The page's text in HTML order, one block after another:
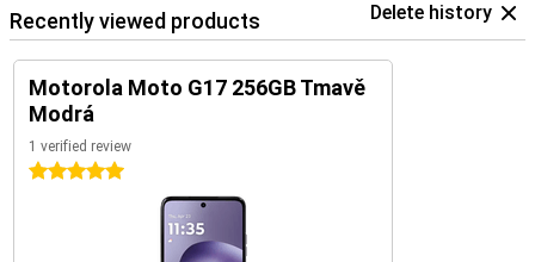
Recently viewed products Delete history
Motorola Moto G17 256GB Tmavě
Modrá
1 verified review
5 stars